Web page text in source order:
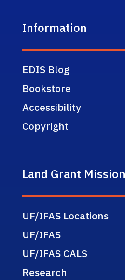
Information
EDIS Blog
Bookstore
Accessibility
Copyright
Land Grant Mission
UF/IFAS Locations
UF/IFAS
UF/IFAS CALS
Research